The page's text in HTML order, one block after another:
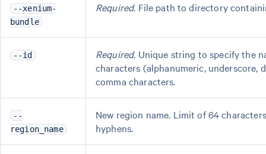
--xenium-
bundle
Required. File path to directory
--id Required. Unique string to specify the
characters (alphanumeric, underscore,
comma characters.
--
region_name
New region name. Limit of 64
hyphens.